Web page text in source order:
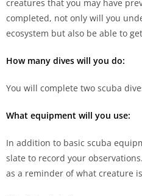
creatures that you may have
completed, not only will you
ecosystem but also be able to
How many dives will you do:
You will complete two scuba
What equipment will you use:
In addition to basic scuba
slate to record your
as a reminder of what creature